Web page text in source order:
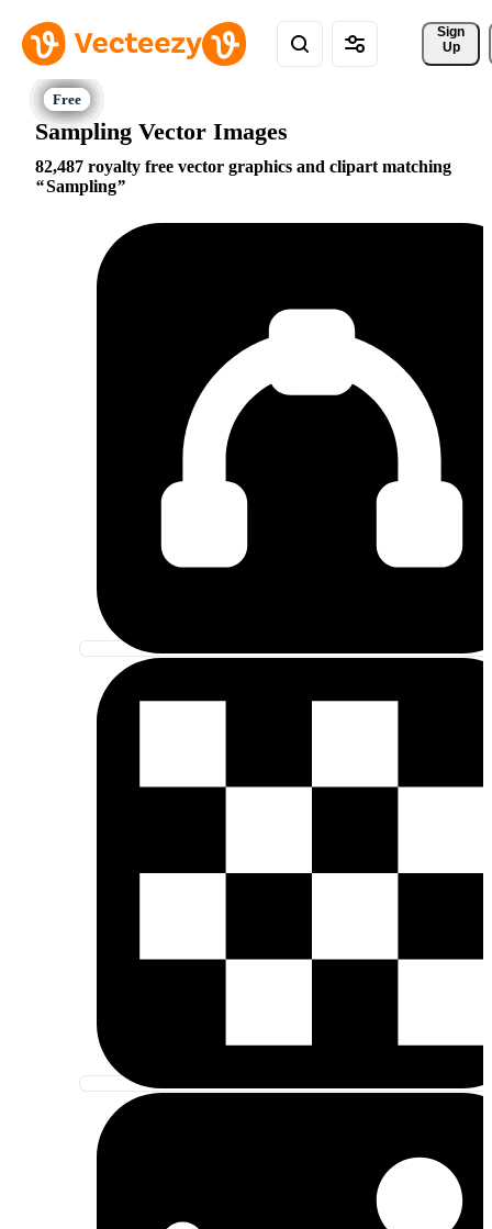
Sign
Up
Sampling Vector Images
82,487 royalty free vector graphics and clipart matching
Sampling